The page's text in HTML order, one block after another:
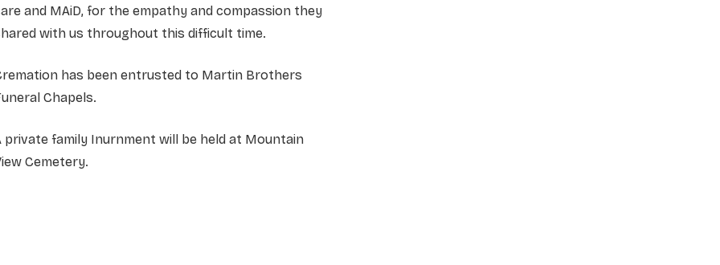
and MAiD, for the empathy and compassion they
with us throughout this difficult time.
has been entrusted to Martin Brothers
Chapels.
private family Inurnment will be held at Mountain
Cemetery.